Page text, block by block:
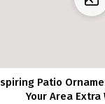
Patio
Your Area Extra